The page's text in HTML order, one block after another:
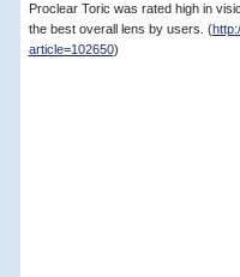
Proclear Toric was rated high in
the best overall lens by users. (
article=102650)